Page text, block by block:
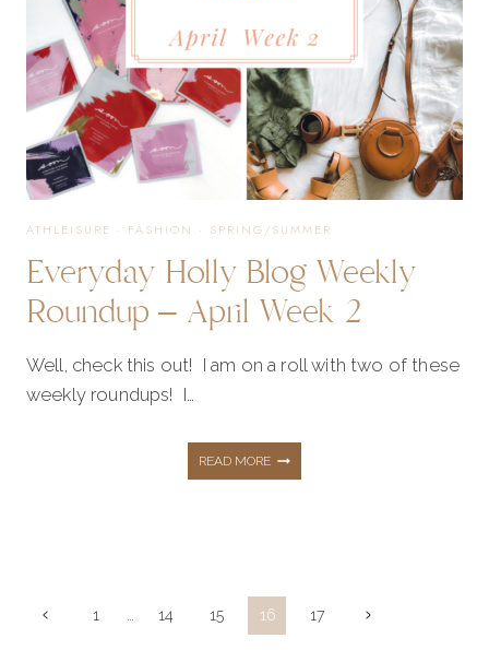
3
ATHLEISURE · FASHION · SPRING/SUMMER
Everyday Holly Blog Weekly
Roundup – April Week 2
Well, check this out! I am on a roll with two of these
weekly roundups! I…
READ MOREEVERYDAY
BLOG
Page
Previous1 14 15 16 17
Next